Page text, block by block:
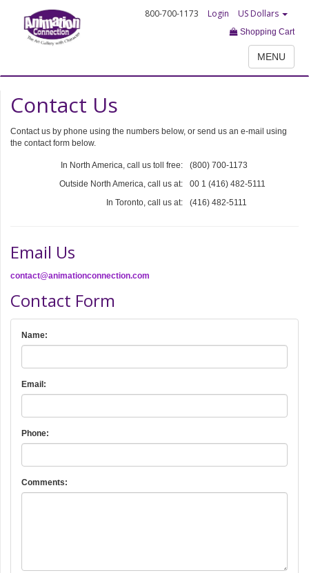
800-700-1173 Login US Dollars
Shopping Cart
MENU
Contact Us
Contact us by phone using the numbers below, or send us an e-mail using
the contact form below.
In North America, call us toll free:
(800) 700-1173
Outside North America, call us at:
00 1 (416) 482-5111
In Toronto, call us at:
(416) 482-5111
Email Us
contact@animationconnection.com
Contact Form
Name:
Email:
Phone:
Comments: